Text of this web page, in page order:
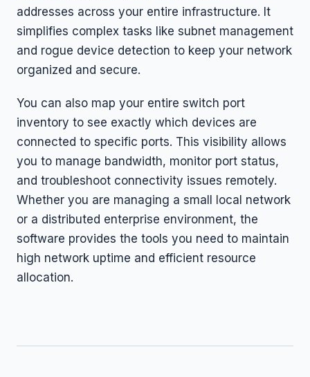
addresses across your entire infrastructure. It
simplifies complex tasks like subnet management
and rogue device detection to keep your network
organized and secure.
You can also map your entire switch port
inventory to see exactly which devices are
connected to specific ports. This visibility allows
you to manage bandwidth, monitor port status,
and troubleshoot connectivity issues remotely.
Whether you are managing a small local network
or a distributed enterprise environment, the
software provides the tools you need to maintain
high network uptime and efficient resource
allocation.